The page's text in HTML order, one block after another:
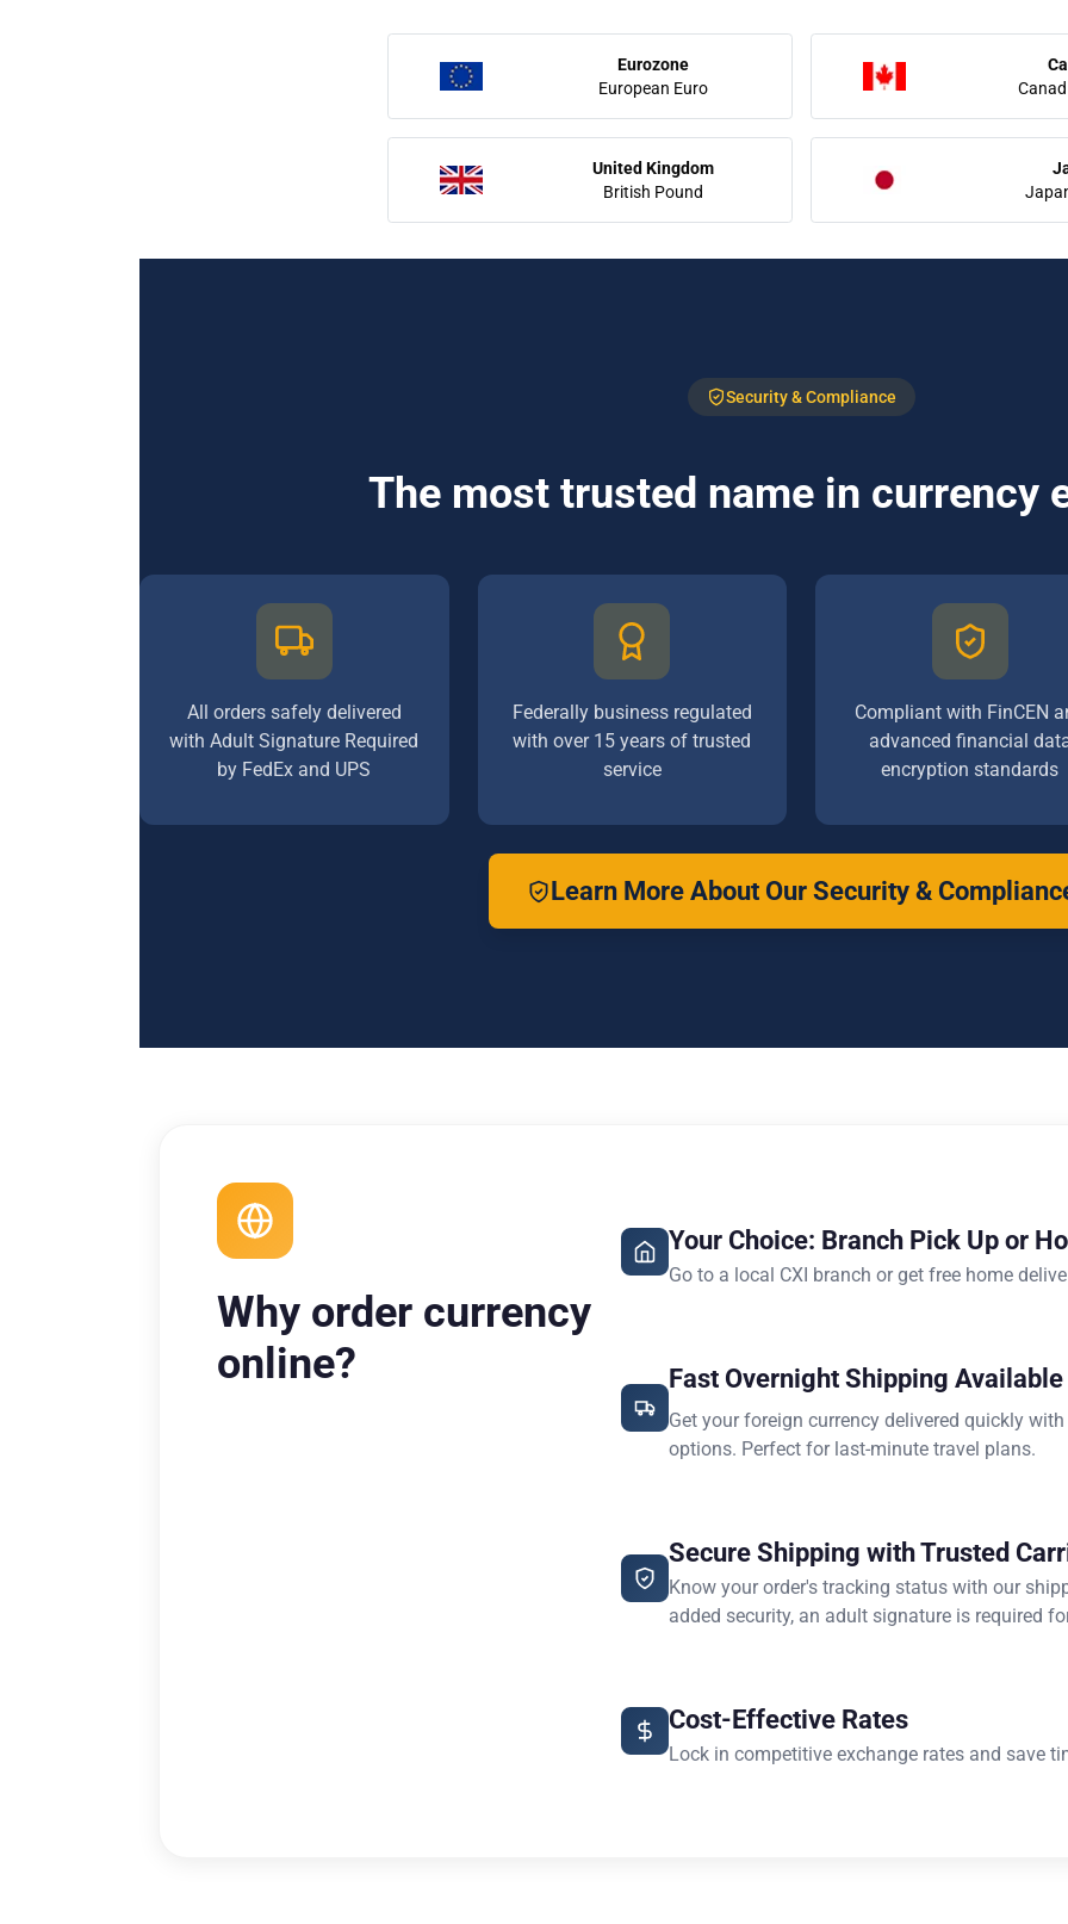
Eurozone
European Euro
United Kingdom
British Pound
Security & Compliance
The most trusted name in currency
All orders safely delivered
with Adult Signature Required
by FedEx and UPS
Federally business regulated
with over 15 years of trusted
service
Compliant with FinCEN
advanced financial
encryption standards
Learn More About Our Security &
Why order currency
online?
Your Choice: Branch Pick Up or
Go to a local CXI branch or get free home
Fast Overnight Shipping Available
Get your foreign currency delivered quickly
options. Perfect for last-minute travel plans.
Secure Shipping with Trusted
Know your order's tracking status with our
added security, an adult signature is required
Cost-Effective Rates
Lock in competitive exchange rates and save